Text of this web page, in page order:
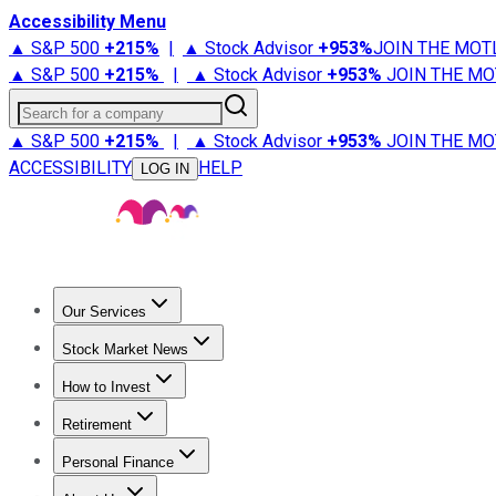
Accessibility Menu
▲ S&P 500 +215% | ▲ Stock Advisor +953%JOIN THE
▲ S&P 500 +215% | ▲ Stock Advisor +953% JOIN THE
Search for a company
▲ S&P 500 +215% | ▲ Stock Advisor +953% JOIN THE
ACCESSIBILITY
LOG IN HELP
Our Services
Stock Advisor
Stock Market News
Trending NewsStock Market News
How to Invest
How to Invest Money
Retirement
Retirement NewsRetirement 101
Personal Finance
Best Credit Cards